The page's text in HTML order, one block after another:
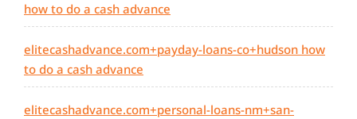
how to do a cash advance
elitecashadvance.com+payday-loans-co+hudson how
to do a cash advance
elitecashadvance.com+personal-loans-nm+san-